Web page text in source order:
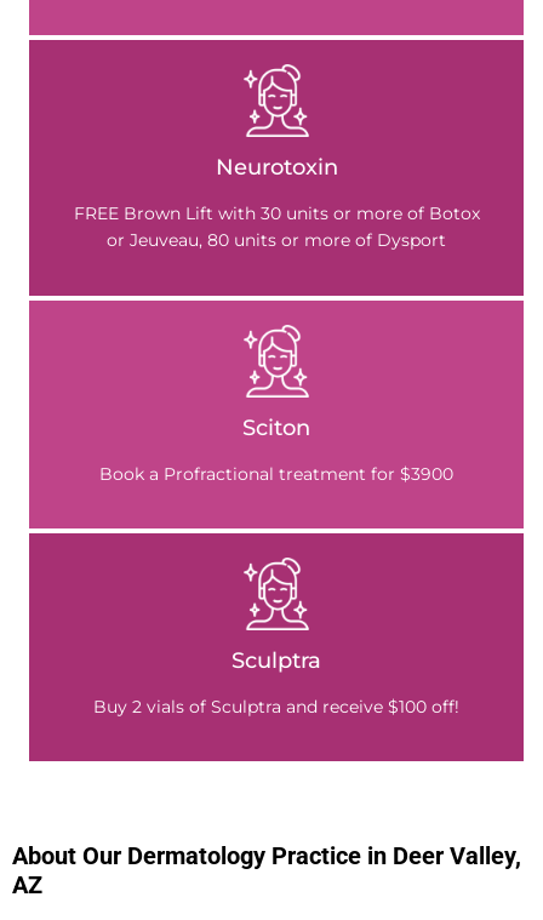
Neurotoxin
FREE Brown Lift with 30 units or more of Botox
or Jeuveau, 80 units or more of Dysport
Sciton
Book a Profractional treatment for $3900
Sculptra
Buy 2 vials of Sculptra and receive $100 off!
About Our Dermatology Practice in Deer Valley,
AZ​